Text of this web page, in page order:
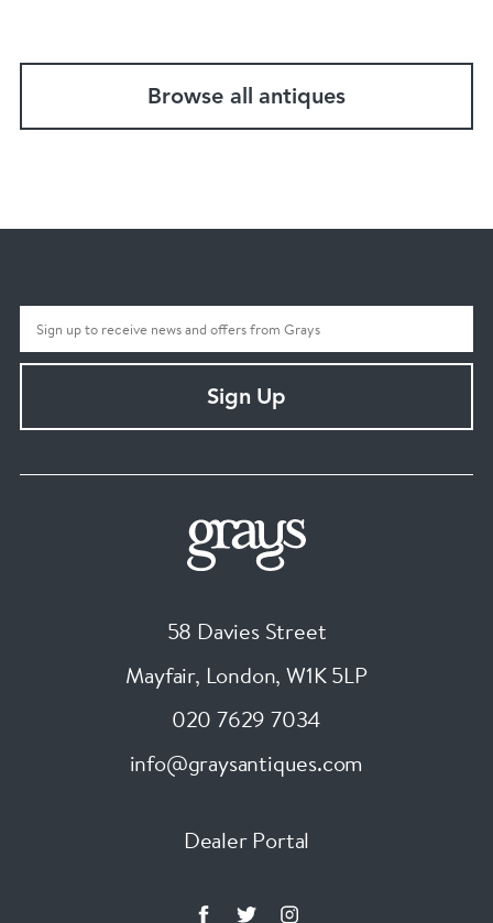
Browse all antiques
Sign Up
58 Davies Street
Mayfair, London, W1K 5LP
020 7629 7034
info@graysantiques.com
Dealer Portal